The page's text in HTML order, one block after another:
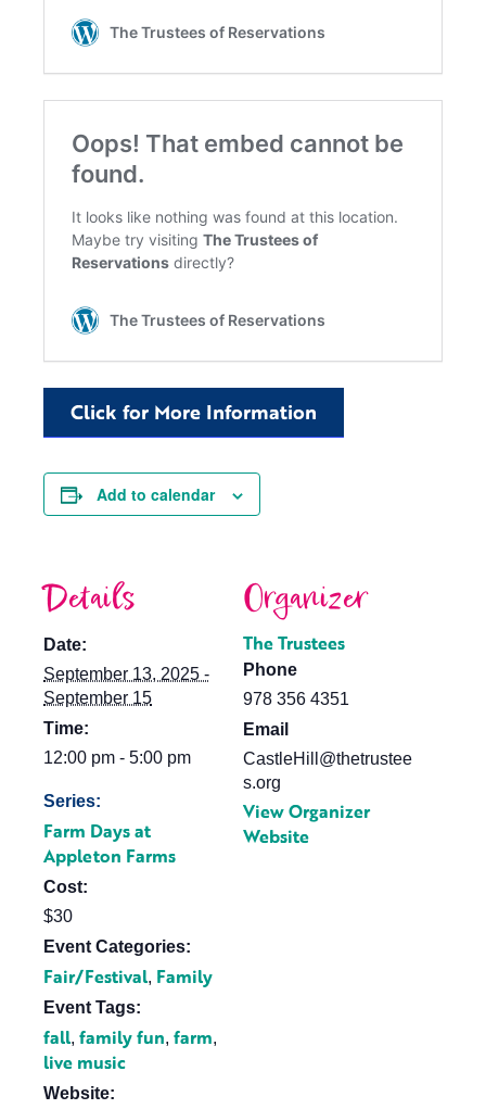
Click for More Information
Add to calendar
Details
Date:
September 13, 2025 -
September 15
Time:
12:00 pm - 5:00 pm
Series:
Farm Days at
Appleton Farms
Cost:
$30
Event Categories:
Fair/Festival, Family
Event Tags:
fall, family fun, farm,
live music
Website:
Organizer
The Trustees
Phone
978 356 4351
Email
CastleHill@thetrustee
s.org
View Organizer
Website